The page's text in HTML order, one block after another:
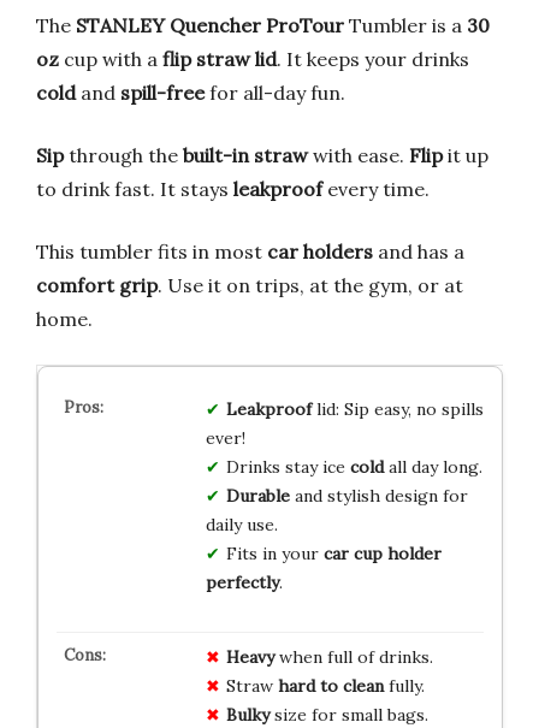
The STANLEY Quencher ProTour Tumbler is a 30
oz cup with a flip straw lid. It keeps your drinks
coldand spill-freefor all-day fun.
Sipthrough the built-in strawwith ease. Flipit up
to drink fast. It stays leakproofevery time.
This tumbler fits in most car holders and has a
comfort grip. Use it on trips, at the gym, or at
home.
Leakprooflid: Sip easy, no spills
ever!
Drinks stay ice coldall day long.
Durableand stylish design for
daily use.
Fits in your car cup holder
perfectly.
Heavywhen full of drinks.
Straw hard to cleanfully.
Bulkysize for small bags.